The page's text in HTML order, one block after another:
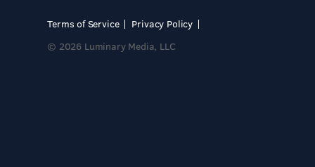
Terms of Service
Privacy Policy
© 2026 Luminary Media, LLC